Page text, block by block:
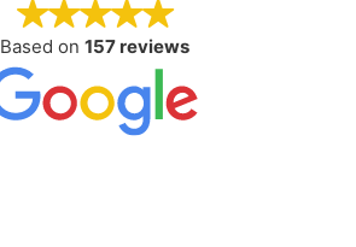
Based on 157 reviews